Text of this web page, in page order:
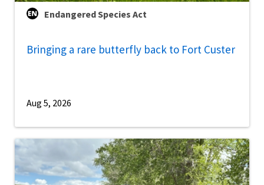
Endangered Species Act
Bringing a rare butterfly back to Fort Custer
Aug 5, 2026